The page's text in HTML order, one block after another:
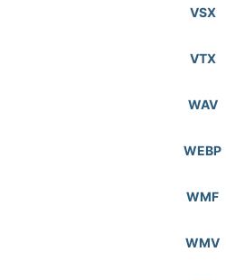
VSX
VTX
WAV
WEBP
WMF
WMV